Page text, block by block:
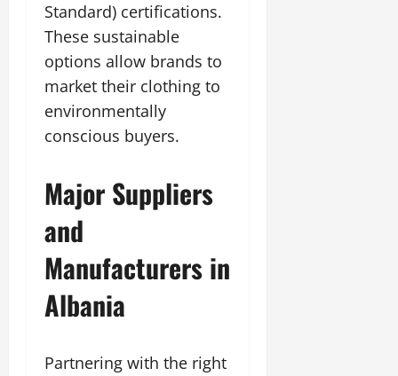
Standard) certifications.
These sustainable
options allow brands to
market their clothing to
environmentally
conscious buyers.
Major Suppliers
and
Manufacturers in
Albania
Partnering with the right